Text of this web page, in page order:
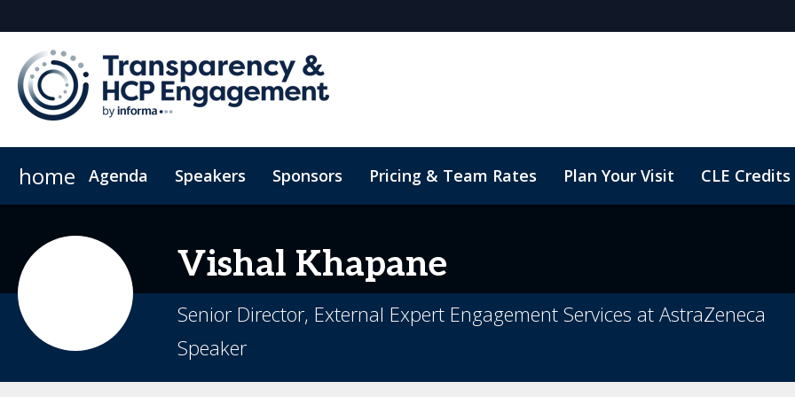
home Agenda Speakers Sponsors Pricing & Team Rates Plan Your Visit CLE Credits
Vishal Khapane
Senior Director, External Expert Engagement Services at AstraZeneca
Speaker